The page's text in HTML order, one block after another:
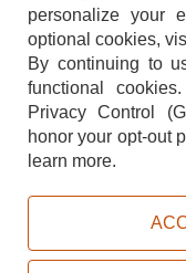
TERMS
Copyright © 2026,
personalize your
optional cookies,
By continuing to
functional cookies.
Privacy Control
honor your opt-out
learn more.